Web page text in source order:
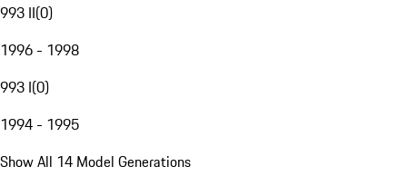
993 II(0)
1996 - 1998
993 I(0)
1994 - 1995
Show All 14 Model Generations